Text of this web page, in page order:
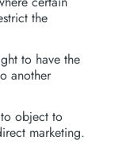
the
to have the
another
object to
marketing.